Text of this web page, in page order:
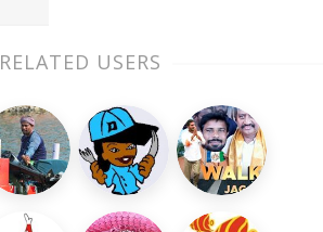
RELATED USERS